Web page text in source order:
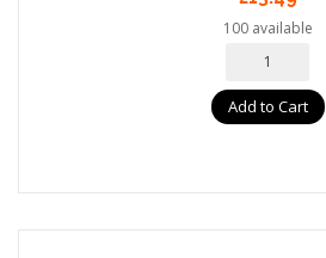
100 available
Add to Cart